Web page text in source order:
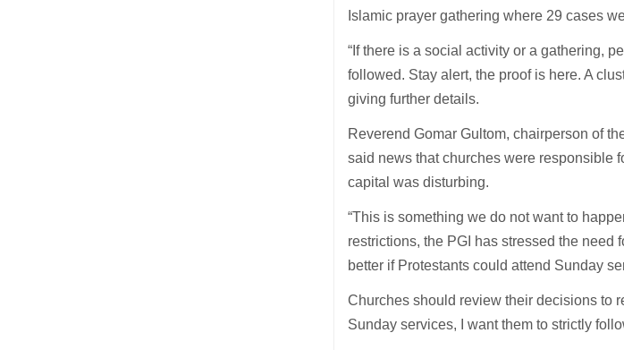
Islamic prayer gathering where 29 cases
“If there is a social activity or a gathering,
followed. Stay alert, the proof is here. A
giving further details.
Reverend Gomar Gultom, chairperson of
said news that churches were responsible
capital was disturbing.
“This is something we do not want to
restrictions, the PGI has stressed the need
better if Protestants could attend Sunday
Churches should review their decisions to
Sunday services, I want them to strictly